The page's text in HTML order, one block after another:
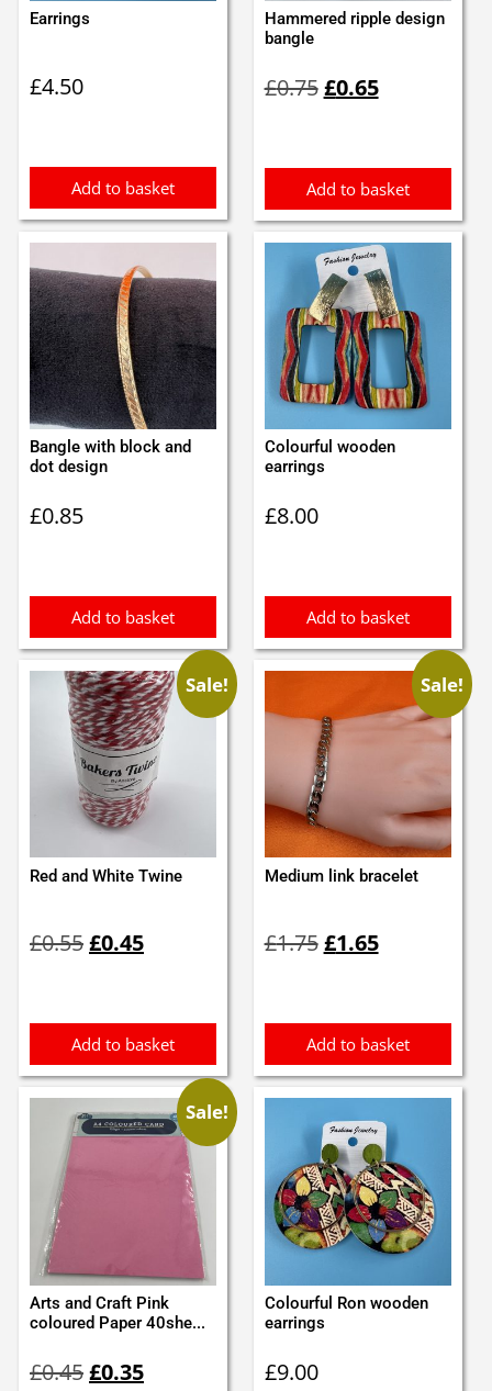
Earrings
£4.50
Add to basket
Hammered ripple design
bangle
£0.75price
£0.65price
Add to basket
Bangle with block and
dot design
£0.85
Add to basket
Colourful wooden
earrings
£8.00
Add to basket
Sale!
Red and White Twine
£0.55price
£0.45price
Add to basket
Sale!
Medium link bracelet
£1.75price
£1.65price
Add to basket
Sale!
Arts and Craft Pink
coloured Paper 40she...
£0.45price
£0.35price
Colourful Ron wooden
earrings
£9.00